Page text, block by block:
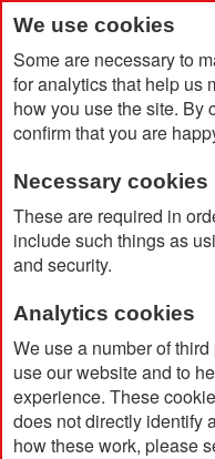
We use cookies
Some are necessary to
for analytics that help us
how you use the site. By
confirm that you are
Necessary cookies
These are required in
include such things as
and security.
Analytics cookies
We use a number of
use our website and to
experience. These
does not directly identify
how these work, please
Home